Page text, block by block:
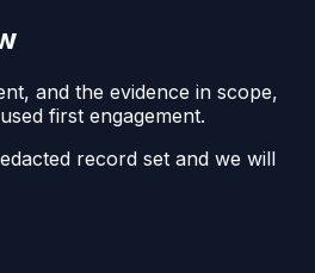
and the evidence in scope,
first engagement.
record set and we will